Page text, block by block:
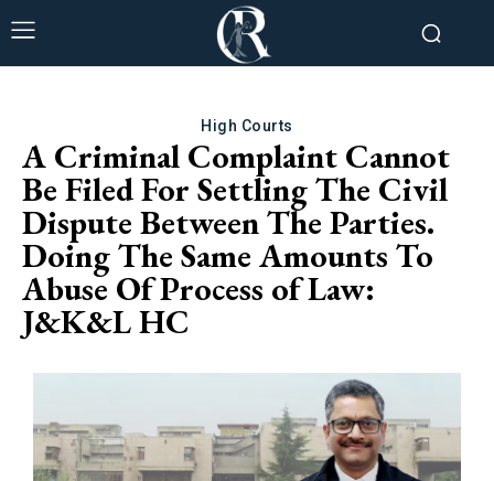
High Courts
A Criminal Complaint Cannot
Be Filed For Settling The Civil
Dispute Between The Parties.
Doing The Same Amounts To
Abuse Of Process of Law:
J&K&L HC